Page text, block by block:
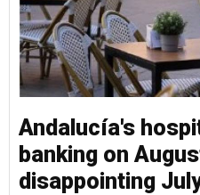
Andalucía's
banking on
disappointing